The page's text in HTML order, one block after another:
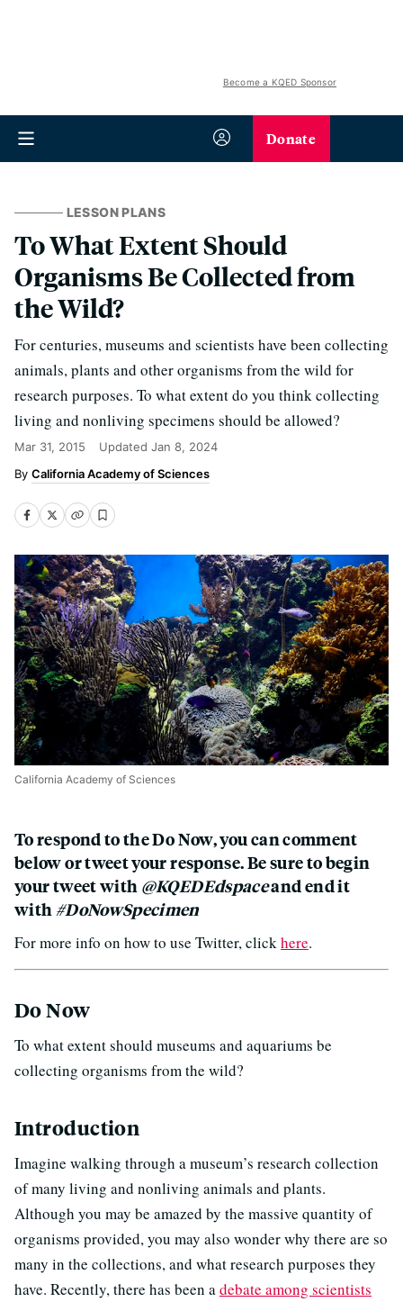
Become a KQED Sponsor
Donate
LESSON PLANS
To What Extent Should
Organisms Be Collected from
the Wild?
For centuries, museums and scientists have been collecting
animals, plants and other organisms from the wild for
research purposes. To what extent do you think collecting
living and nonliving specimens should be allowed?
Mar 31, 2015 Updated Jan 8, 2024
California Academy of Sciences
California Academy of Sciences
To respond to the Do Now, you can comment
below or tweet your response. Be sure to begin
your tweet with @KQEDEdspaceand end it
with#DoNowSpecimen
For more info on how to use Twitter, clickhere.
Do Now
To what extent should museums and aquariums be
collecting organisms from the wild?
Introduction
Imagine walking through a museum’s research collection
of many living and nonliving animals and plants.
Although you may be amazed by the massive quantity of
organisms provided, you may also wonder why there are so
many in the collections, and what research purposes they
have. Recently, there has been a debate among scientists